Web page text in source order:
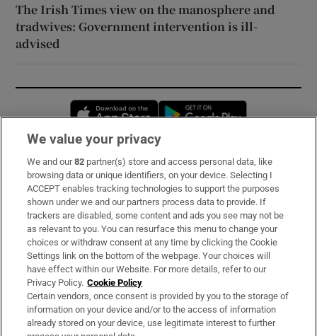
The Irish Times view on the manosphere and
tradwives: Government intervention is ill-
advised
Opens in new window
Subscribe
Support
About Us
Irish Times Products & Services
OUR PARTNERS:
We value your privacy
We and our82 partner(s) store and access personal data, like
browsing data or unique identifiers, on your device. Selecting I
ACCEPT enables tracking technologies to support the purposes
shown under we and our partners process data to provide. If
trackers are disabled, some content and ads you see may not be
as relevant to you. You can resurface this menu to change your
choices or withdraw consent at any time by clicking the Cookie
Settings link on the bottom of the webpage. Your choices will
have effect within our Website. For more details, refer to our
Privacy Policy. Cookie Policy
Certain vendors, once consent is provided by you to the storage of
information on your device and/or to the access of information
already stored on your device, use legitimate interest to further